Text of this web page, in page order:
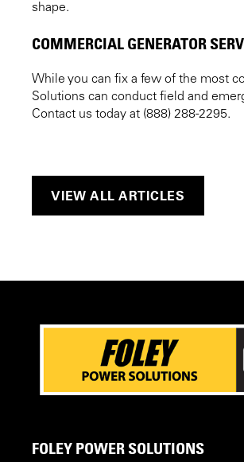
shape.
COMMERCIAL GENERATOR
While you can fix a few of the most
Solutions can conduct field and
Contact us today at (888) 288-2295.
VIEW ALL ARTICLES
FOLEY POWER SOLUTIONS